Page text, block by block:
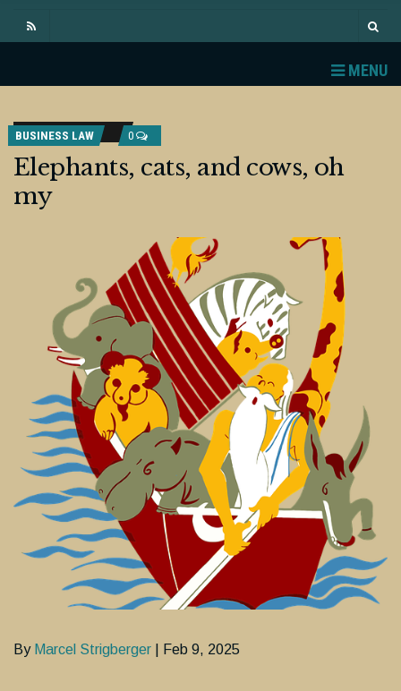
MENU
BUSINESS LAW 0
Elephants, cats, and cows, oh
my
By Marcel Strigberger | Feb 9, 2025